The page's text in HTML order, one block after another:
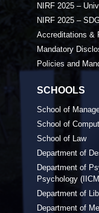
NIRF 2025 –
NIRF 2025 –
Accreditations &
Mandatory
Policies and
SCHOOLS
School of
School of
School of Law
Department of
Department of
Psychology
Department of
Department of